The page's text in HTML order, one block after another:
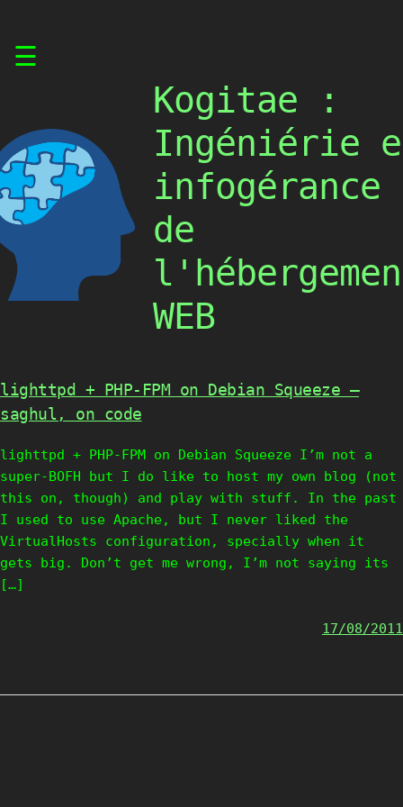
☰
Kogitae :
Ingéniérie
infogérance
de
WEB
lighttpd + PHP-FPM on Debian Squeeze –
saghul, on code
lighttpd + PHP-FPM on Debian Squeeze I’m not a
super-BOFH but I do like to host my own blog (not
this on, though) and play with stuff. In the past
I used to use Apache, but I never liked the
VirtualHosts configuration, specially when it
gets big. Don’t get me wrong, I’m not saying its
[…]
17/08/2011